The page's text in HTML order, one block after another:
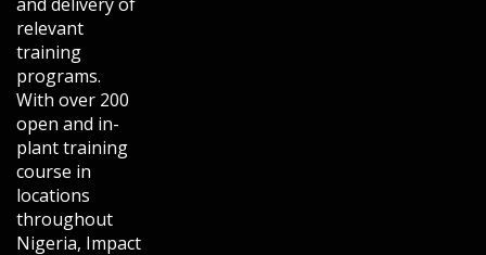
relevant
training
programs.
With over 200
open and in-
plant training
course in
locations
throughout
Nigeria, Impact